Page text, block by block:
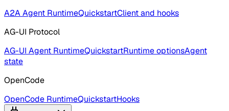
A2A Agent RuntimeQuickstartClient and hooks
AG-UI Protocol
AG-UI Agent RuntimeQuickstartRuntime optionsAgent
state
OpenCode
OpenCode RuntimeQuickstartHooks